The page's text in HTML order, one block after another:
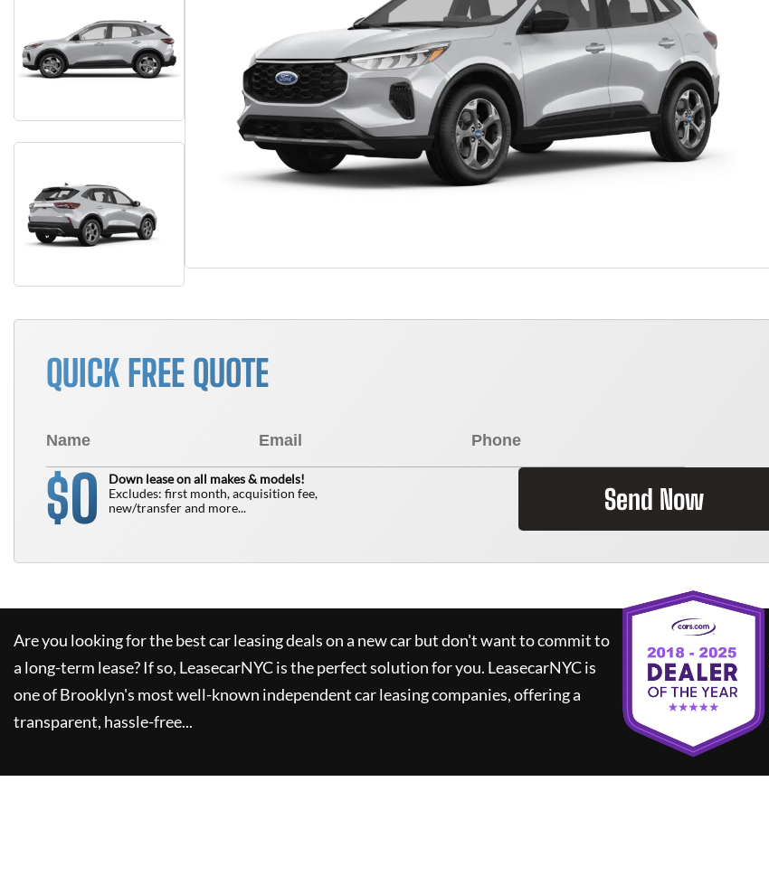
QUICK FREE QUOTE
$0
Down lease on all makes & models!
Excludes: first month, acquisition fee,
new/transfer and more...
Send Now
Are you looking for the best car leasing deals on a new car but don't want to commit to
a long-term lease? If so, LeasecarNYCis the perfect solution for you. LeasecarNYCis
one of Brooklyn's most well-known independent car leasing companies, offering a
transparent, hassle-free...